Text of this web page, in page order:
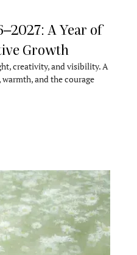
A Year of
Growth
creativity, and visibility. A
and the courage